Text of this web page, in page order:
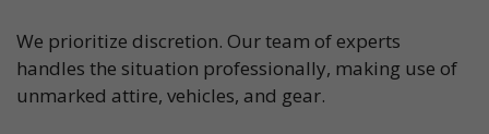
We prioritize discretion. Our team of experts
handles the situation professionally, making use of
unmarked attire, vehicles, and gear.